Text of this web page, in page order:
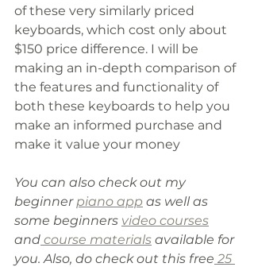
of these very similarly priced
keyboards, which cost only about
$150 price difference. I will be
making an in-depth comparison of
the features and functionality of
both these keyboards to help you
make an informed purchase and
make it value your money
You can also check out my
beginner piano app as well as
some beginners video courses
and course materials available for
you. Also, do check out this free 25